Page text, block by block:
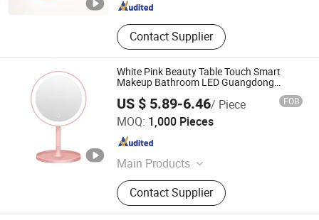
Contact Supplier
White Pink Beauty Table Touch Smart
Makeup Bathroom LED Guangdong
US $ 5.89-6.46/ Piece FOB
MOQ: 1,000 Pieces
Main Products
Waste Bin, Trash Bin, Garbage Bin,
Scale, Toilet Brush, Kitchen Trolley,
Timer, Food Dehydrator, Storage,
Contact Supplier
Guangzhou Aemaxx Household Products Co., Ltd.
Guangdong , China